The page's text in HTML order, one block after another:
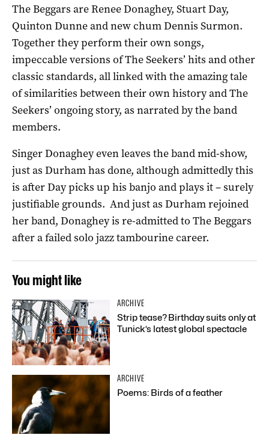
The Beggars are Renee Donaghey, Stuart Day,
Quinton Dunne and new chum Dennis Surmon.
Together they perform their own songs,
impeccable versions of The Seekers’ hits and other
classic standards, all linked with the amazing tale
of similarities between their own history and The
Seekers’ ongoing story, as narrated by the band
members.
Singer Donaghey even leaves the band mid-show,
just as Durham has done, although admittedly this
is after Day picks up his banjo and plays it – surely
justifiable grounds. And just as Durham rejoined
her band, Donaghey is re-admitted to The Beggars
after a failed solo jazz tambourine career.
You might like
ARCHIVE
Strip tease? Birthday suits only at
Tunick’s latest global spectacle
ARCHIVE
Poems: Birds of a feather